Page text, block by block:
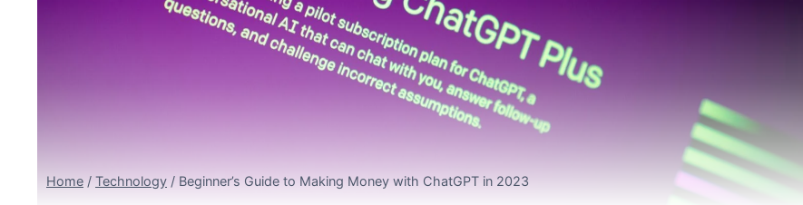
Home / Technology / Beginner’s Guide to Making Money with ChatGPT in 2023